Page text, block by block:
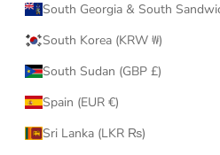
South Georgia & South
South Korea (KRW ₩)
South Sudan (GBP £)
Spain (EUR €)
Sri Lanka (LKR ₨)